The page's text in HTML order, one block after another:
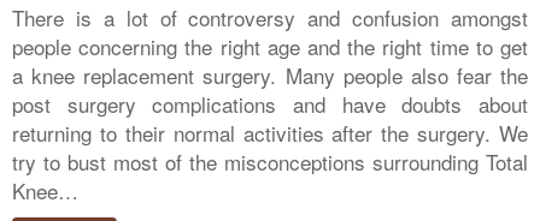
There is a lot of controversy and confusion amongst
people concerning the right age and the right time to get
a knee replacement surgery. Many people also fear the
post surgery complications and have doubts about
returning to their normal activities after the surgery. We
try to bust most of the misconceptions surrounding Total
Knee…